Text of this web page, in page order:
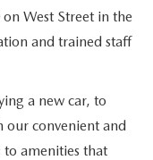
West Street in the
and trained staff
a new car, to
our convenient and
amenities that